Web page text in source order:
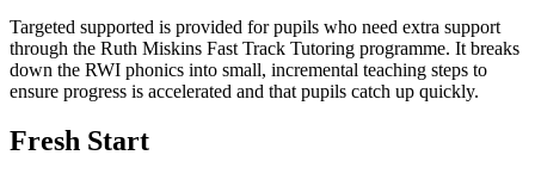
Targeted supported is provided for pupils who need extra support
through the Ruth Miskins Fast Track Tutoring programme. It breaks
down the RWI phonics into small, incremental teaching steps to
ensure progress is accelerated and that pupils catch up quickly.
Fresh Start